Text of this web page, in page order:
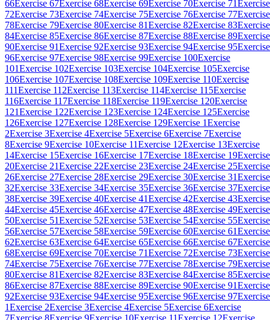
66Exercise 67Exercise 68Exercise 69Exercise 70Exercise 71Exercise
72Exercise 73Exercise 74Exercise 75Exercise 76Exercise 77Exercise
78Exercise 79Exercise 80Exercise 81Exercise 82Exercise 83Exercise
84Exercise 85Exercise 86Exercise 87Exercise 88Exercise 89Exercise
90Exercise 91Exercise 92Exercise 93Exercise 94Exercise 95Exercise
96Exercise 97Exercise 98Exercise 99Exercise 100Exercise
101Exercise 102Exercise 103Exercise 104Exercise 105Exercise
106Exercise 107Exercise 108Exercise 109Exercise 110Exercise
111Exercise 112Exercise 113Exercise 114Exercise 115Exercise
116Exercise 117Exercise 118Exercise 119Exercise 120Exercise
121Exercise 122Exercise 123Exercise 124Exercise 125Exercise
126Exercise 127Exercise 128Exercise 129Exercise 1Exercise
2Exercise 3Exercise 4Exercise 5Exercise 6Exercise 7Exercise
8Exercise 9Exercise 10Exercise 11Exercise 12Exercise 13Exercise
14Exercise 15Exercise 16Exercise 17Exercise 18Exercise 19Exercise
20Exercise 21Exercise 22Exercise 23Exercise 24Exercise 25Exercise
26Exercise 27Exercise 28Exercise 29Exercise 30Exercise 31Exercise
32Exercise 33Exercise 34Exercise 35Exercise 36Exercise 37Exercise
38Exercise 39Exercise 40Exercise 41Exercise 42Exercise 43Exercise
44Exercise 45Exercise 46Exercise 47Exercise 48Exercise 49Exercise
50Exercise 51Exercise 52Exercise 53Exercise 54Exercise 55Exercise
56Exercise 57Exercise 58Exercise 59Exercise 60Exercise 61Exercise
62Exercise 63Exercise 64Exercise 65Exercise 66Exercise 67Exercise
68Exercise 69Exercise 70Exercise 71Exercise 72Exercise 73Exercise
74Exercise 75Exercise 76Exercise 77Exercise 78Exercise 79Exercise
80Exercise 81Exercise 82Exercise 83Exercise 84Exercise 85Exercise
86Exercise 87Exercise 88Exercise 89Exercise 90Exercise 91Exercise
92Exercise 93Exercise 94Exercise 95Exercise 96Exercise 97Exercise
1Exercise 2Exercise 3Exercise 4Exercise 5Exercise 6Exercise
7Exercise 8Exercise 9Exercise 10Exercise 11Exercise 12Exercise